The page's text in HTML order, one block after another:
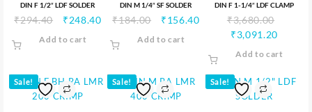
DIN F 1/2″ LDF SOLDER
₹294.40 ₹248.40
Add to cart
DIN M 1/4″ SF SOLDER
₹184.00 ₹156.40
Add to cart
DIN F 1-1/4″ LDF CLAMP
₹3,680.00
₹3,091.20
Add to cart
Sale! Sale! Sale!